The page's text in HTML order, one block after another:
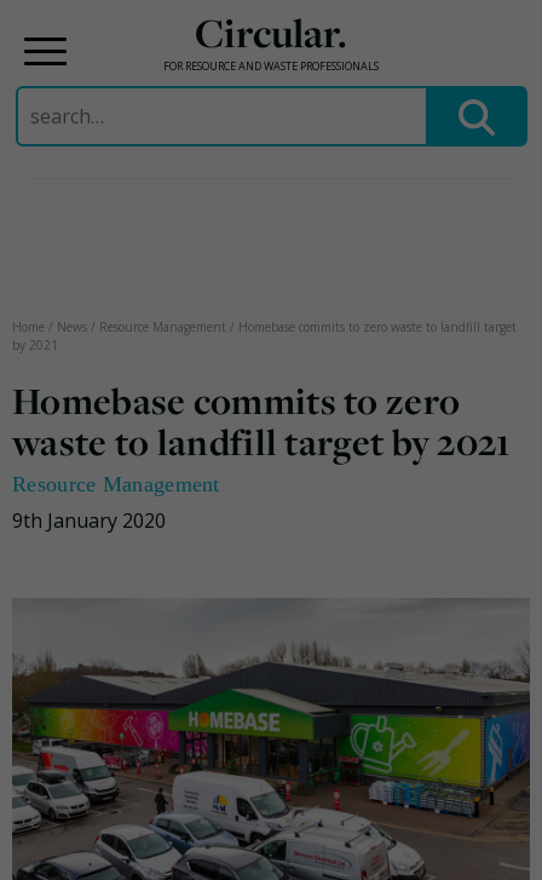
Circular.
FOR RESOURCE AND WASTE PROFESSIONALS
Search
for:
Home / News / Resource Management / Homebase commits to zero waste to landfill target
by 2021
Homebase commits to zero
waste to landfill target by 2021
Resource Management
9th January 2020